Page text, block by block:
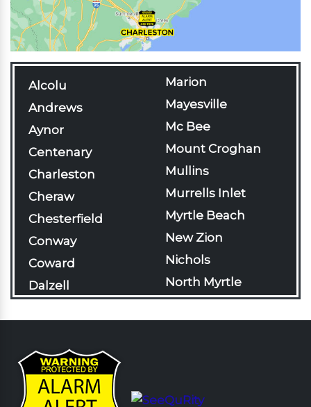
Alcolu
Andrews
Aynor
Centenary
Charleston
Cheraw
Chesterfield
Conway
Coward
Dalzell
Effingham
Florence
Gable
Marion
Mayesville
Mc Bee
Mount Croghan
Mullins
Murrells Inlet
Myrtle Beach
New Zion
Nichols
North Myrtle
Beach
Olanta